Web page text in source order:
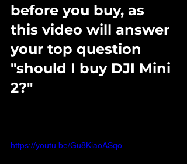
before you buy, as
this video will answer
your top question
"should I buy DJI Mini
2?"
https://youtu.be/Gu8KiaoASqo